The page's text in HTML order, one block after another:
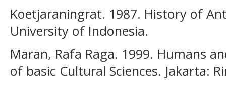
Koetjaraningrat. 1987. History of
University of Indonesia.
Maran, Rafa Raga. 1999. Humans
of basic Cultural Sciences. Jakarta: